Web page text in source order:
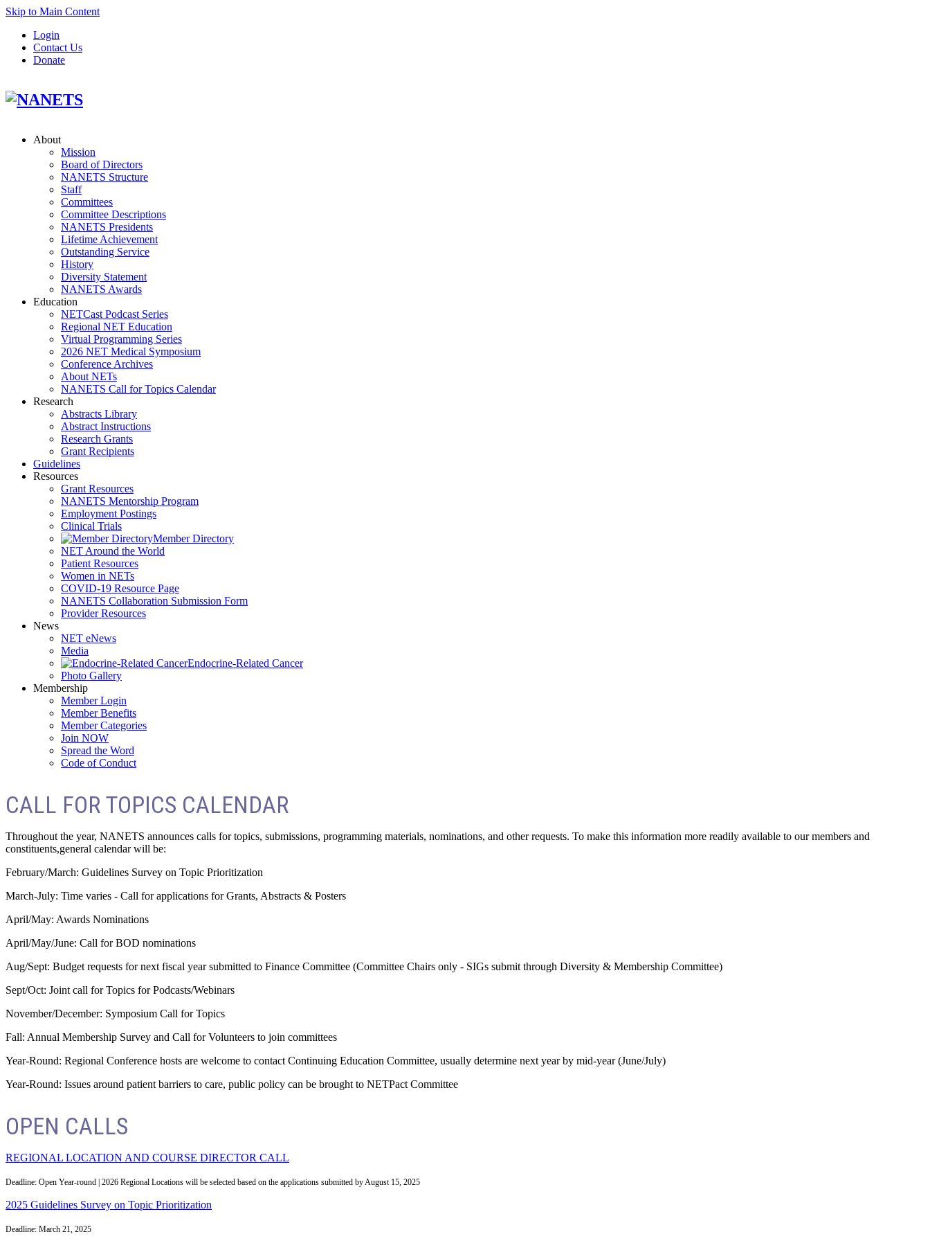
Skip to Main Content
Login
Contact Us
Donate
About
Mission
Board of Directors
NANETS Structure
Staff
Committees
Committee Descriptions
NANETS Presidents
Lifetime Achievement
Outstanding Service
History
Diversity Statement
NANETS Awards
Education
NETCast Podcast Series
Regional NET Education
Virtual Programming Series
2026 NET Medical Symposium
Conference Archives
About NETs
NANETS Call for Topics Calendar
Research
Abstracts Library
Abstract Instructions
Research Grants
Grant Recipients
Guidelines
Resources
Grant Resources
NANETS Mentorship Program
Employment Postings
Clinical Trials
Member Directory
NET Around the World
Patient Resources
Women in NETs
COVID-19 Resource Page
NANETS Collaboration Submission Form
Provider Resources
News
NET eNews
Media
Endocrine-Related Cancer
Photo Gallery
Membership
Member Login
Member Benefits
Member Categories
Join NOW
Spread the Word
Code of Conduct
CALL FOR TOPICS CALENDAR
Throughout the year, NANETS announces calls for topics, submissions, programming materials, nominations, and other requests. To make this information more readily available to our members and
constituents,general calendar will be:
February/March: Guidelines Survey on Topic Prioritization
March-July: Time varies - Call for applications for Grants, Abstracts & Posters
April/May: Awards Nominations
April/May/June: Call for BOD nominations
Aug/Sept: Budget requests for next fiscal year submitted to Finance Committee (Committee Chairs only - SIGs submit through Diversity & Membership Committee)
Sept/Oct: Joint call for Topics for Podcasts/Webinars
November/December: Symposium Call for Topics
Fall: Annual Membership Survey and Call for Volunteers to join committees
Year-Round: Regional Conference hosts are welcome to contact Continuing Education Committee, usually determine next year by mid-year (June/July)
Year-Round: Issues around patient barriers to care, public policy can be brought to NETPact Committee
OPEN CALLS
REGIONAL LOCATION AND COURSE DIRECTOR CALL
Deadline: Open Year-round | 2026 Regional Locations will be selected based on the applications submitted by August 15, 2025
2025 Guidelines Survey on Topic Prioritization
Deadline: March 21, 2025